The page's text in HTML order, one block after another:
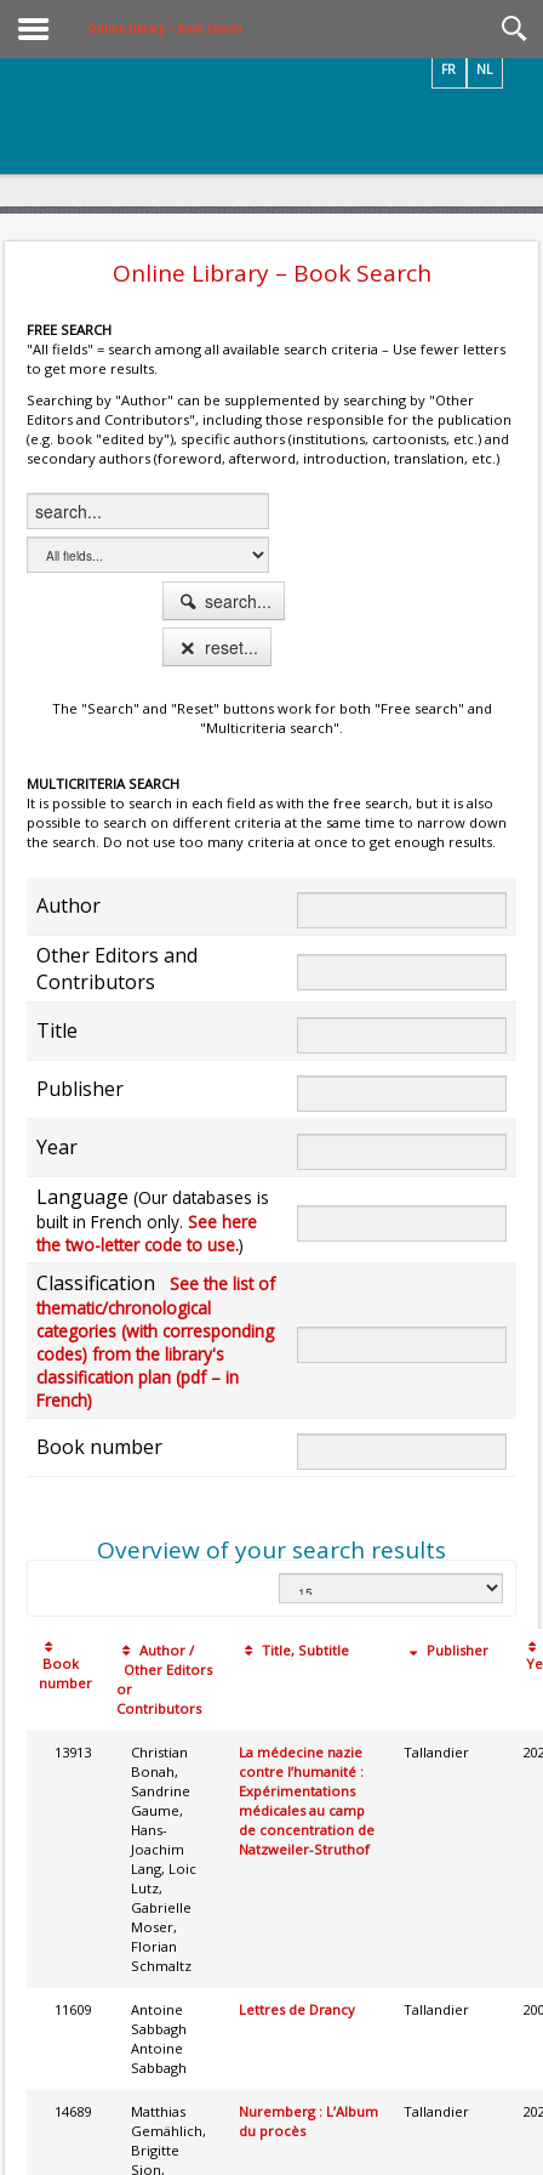
Online Library – Book Search
NL
FR
Online Library – Book Search
FREE SEARCH
"All fields" = search among all available search criteria – Use fewer letters
to get more results.
Searching by "Author" can be supplemented by searching by "Other
Editors and Contributors", including those responsible for the publication
(e.g. book "edited by"), specific authors (institutions, cartoonists, etc.) and
secondary authors (foreword, afterword, introduction, translation, etc.)
search...
reset...
The "Search" and "Reset" buttons work for both "Free search" and
"Multicriteria search".
MULTICRITERIA SEARCH
It is possible to search in each field as with the free search, but it is also
possible to search on different criteria at the same time to narrow down
the search. Do not use too many criteria at once to get enough results.
Author
Other Editors and
Contributors
Title
Publisher
Year
Language (Our databases is
built in French only. See here
the two-letter code to use.)
Classification
See the list of
thematic/chronological
categories (with corresponding
codes) from the library's
classification plan (pdf – in
French)
Book number
Overview of your search results
Book
number
Author /
Other Editors
or
Contributors
Title, Subtitle Publisher
13913
Christian
Bonah,
Sandrine
Gaume,
Hans-
Joachim
Lang, Loic
Lutz,
Gabrielle
Moser,
Florian
Schmaltz
La médecine nazie
contre l’humanité :
Expérimentations
médicales au camp
de concentration de
Natzweiler-Struthof
Tallandier
11609
Antoine
Sabbagh
Antoine
Sabbagh
Lettres de Drancy Tallandier
14689
Matthias
Gemählich,
Brigitte
Sion,
Nuremberg : L’Album
du procès
Tallandier